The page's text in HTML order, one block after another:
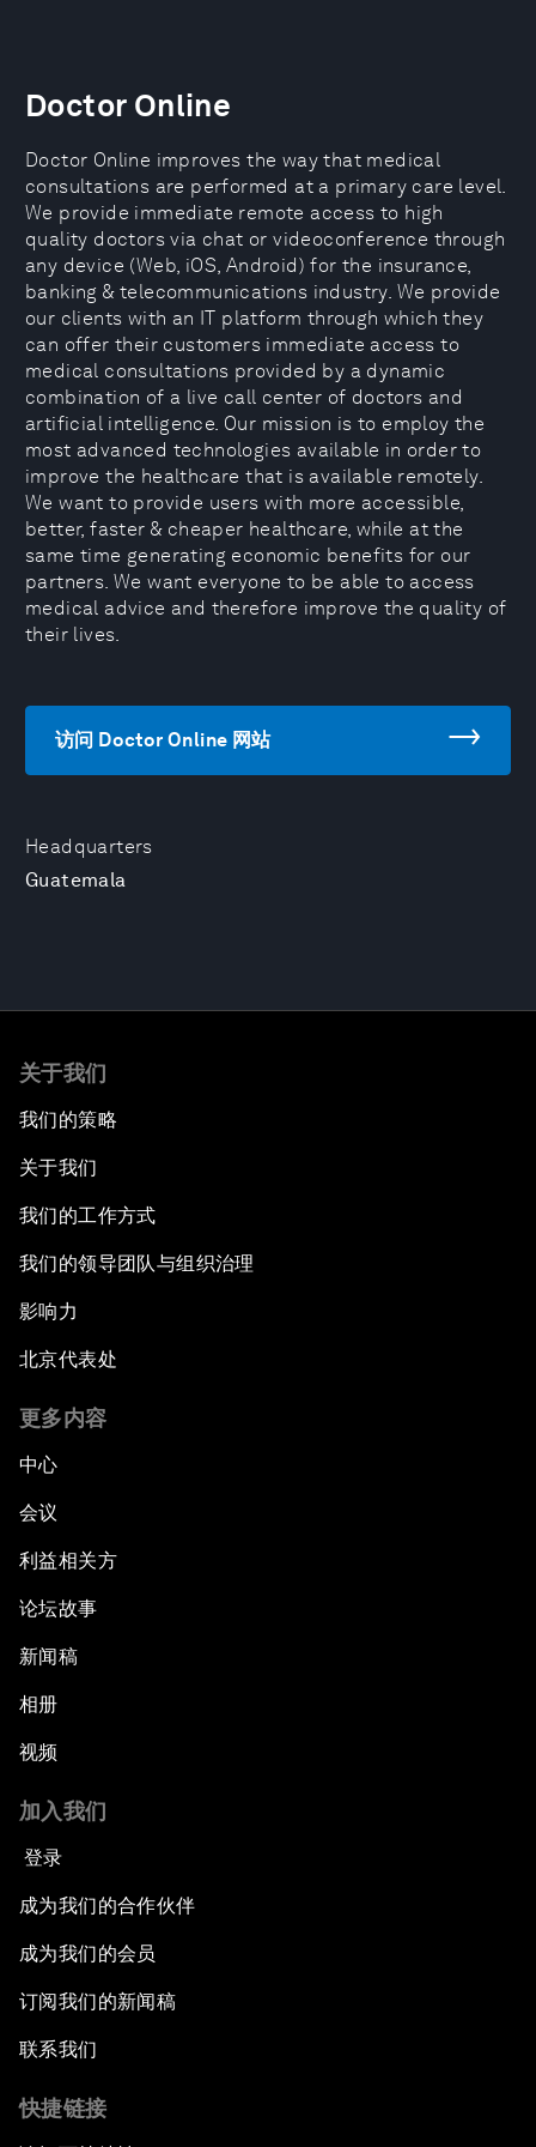
Headquarters
Guatemala
Doctor Online
Doctor Online improves the way that medical
consultations are performed at a primary care level.
We provide immediate remote access to high
quality doctors via chat or videoconference through
any device (Web, iOS, Android) for the insurance,
banking & telecommunications industry. We provide
our clients with an IT platform through which they
can offer their customers immediate access to
medical consultations provided by a dynamic
combination of a live call center of doctors and
artificial intelligence. Our mission is to employ the
most advanced technologies available in order to
improve the healthcare that is available remotely.
We want to provide users with more accessible,
better, faster & cheaper healthcare, while at the
same time generating economic benefits for our
partners. We want everyone to be able to access
medical advice and therefore improve the quality of
their lives.
访问 Doctor Online 网站
关于我们
我们的策略
关于我们
我们的工作方式
我们的领导团队与组织治理
影响力
北京代表处
更多内容
中心
会议
利益相关方
论坛故事
新闻稿
相册
视频
加入我们
登录
成为我们的合作伙伴
成为我们的会员
订阅我们的新闻稿
联系我们
快捷链接